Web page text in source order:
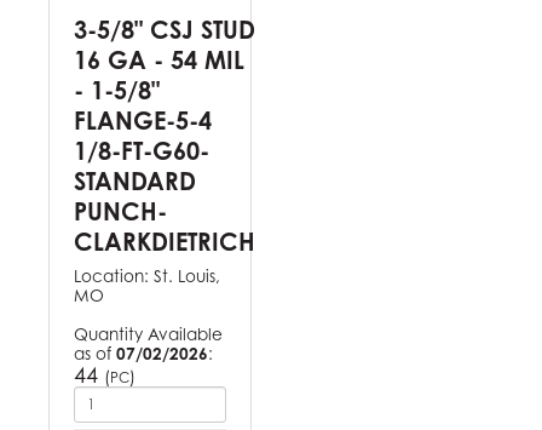
3-5/8" CSJ STUD
16 GA - 54 MIL
- 1-5/8"
FLANGE-5-4
1/8-FT-G60-
STANDARD
PUNCH-
CLARKDIETRICH
Location: St. Louis,
MO
Quantity Available
as of 07/02/2026:
44 (PC)